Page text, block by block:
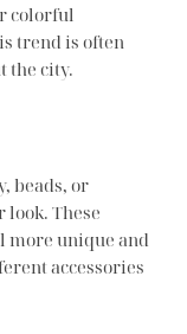
colorful
trend is often
the city.
beads, or
look. These
more unique and
accessories